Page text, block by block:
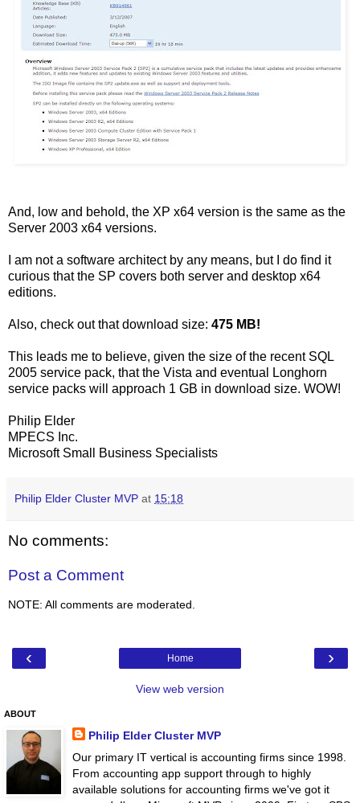
And, low and behold, the XP x64 version is the same as the
Server 2003 x64 versions.
I am not a software architect by any means, but I do find it
curious that the SP covers both server and desktop x64
editions.
Also, check out that download size: 475 MB!
This leads me to believe, given the size of the recent SQL
2005 service pack, that the Vista and eventual Longhorn
service packs will approach 1 GB in download size. WOW!
Philip Elder
MPECS Inc.
Microsoft Small Business Specialists
Philip Elder Cluster MVP at 15:18
No comments:
Post a Comment
NOTE: All comments are moderated.
‹ ›
Home
View web version
ABOUT
Philip Elder Cluster MVP
Our primary IT vertical is accounting firms since 1998.
From accounting app support through to highly
available solutions for accounting firms we've got it